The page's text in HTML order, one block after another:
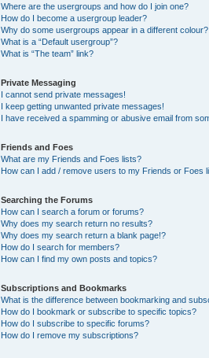
Where are the usergroups and how do I join one?
How do I become a usergroup leader?
Why do some usergroups appear in a different colour?
What is a “Default usergroup”?
What is “The team” link?
Private Messaging
I cannot send private messages!
I keep getting unwanted private messages!
I have received a spamming or abusive email from
Friends and Foes
What are my Friends and Foes lists?
How can I add / remove users to my Friends or Foes
Searching the Forums
How can I search a forum or forums?
Why does my search return no results?
Why does my search return a blank page!?
How do I search for members?
How can I find my own posts and topics?
Subscriptions and Bookmarks
What is the difference between bookmarking and
How do I bookmark or subscribe to specific topics?
How do I subscribe to specific forums?
How do I remove my subscriptions?